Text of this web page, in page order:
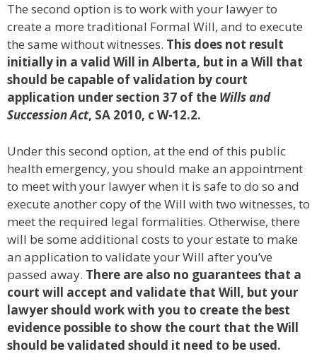
The second option is to work with your lawyer to
create a more traditional Formal Will, and to execute
the same without witnesses. This does not result
initially in a valid Will in Alberta, but in a Will that
should be capable of validation by court
application under section 37 of the Wills and
Succession Act, SA 2010, c W-12.2.
Under this second option, at the end of this public
health emergency, you should make an appointment
to meet with your lawyer when it is safe to do so and
execute another copy of the Will with two witnesses, to
meet the required legal formalities. Otherwise, there
will be some additional costs to your estate to make
an application to validate your Will after you’ve
passed away. There are also no guarantees that a
court will accept and validate that Will, but your
lawyer should work with you to create the best
evidence possible to show the court that the Will
should be validated should it need to be used.